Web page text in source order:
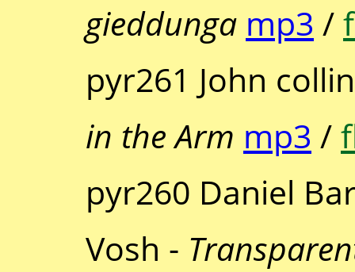
gieddunga mp3 /
pyr261 John
in the Arm mp3 /
pyr260 Daniel
Vosh -